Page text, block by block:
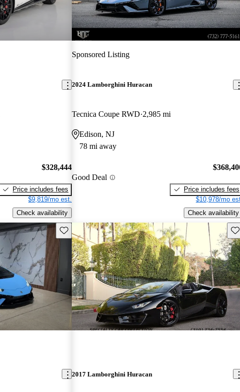
$328,444
Price includes fees
$9,819/mo est.
Check availability
Sponsored Listing
2024 Lamborghini Huracan
Tecnica Coupe RWD 2,985 mi
Edison, NJ
78 mi away
Good Deal
Price includes fees
$10,978/mo
Check availability
Save this listing
2017 Lamborghini Huracan